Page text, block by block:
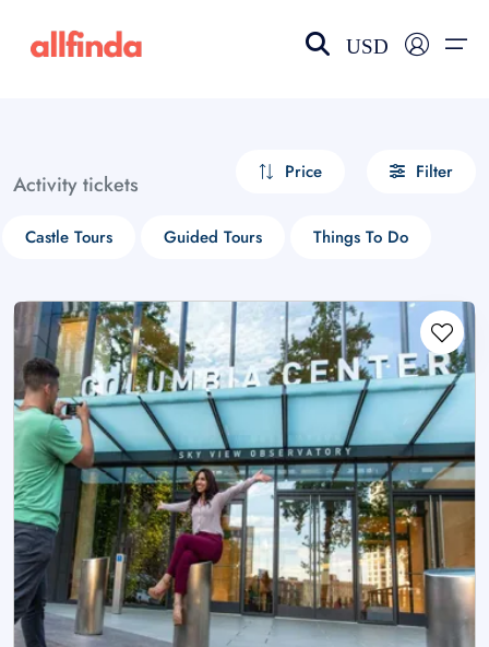
USD
Activity tickets Price Filter
Castle Tours Guided Tours Things To Do
Select your language
choose currency
£ - GBP
$ - CAD